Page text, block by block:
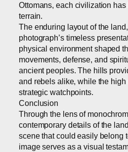
Ottomans, each civilization
terrain.
The enduring layout of the
photograph’s timeless
physical environment shaped
movements, defense, and
ancient peoples. The hills
and rebels alike, while the
strategic watchpoints.
Conclusion
Through the lens of
contemporary details of the
scene that could easily belong
image serves as a visual